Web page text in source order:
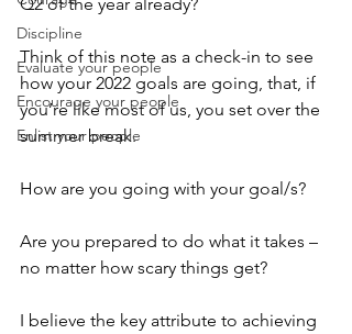
Discipline
Evaluate your people
Encourage your people
Enlist your people
Think of this note as a check-in to see
how your 2022 goals are going, that, if
you’re like most of us, you set over the
summer break.
How are you going with your goal/s?
Are you prepared to do what it takes –
no matter how scary things get?
I believe the key attribute to achieving